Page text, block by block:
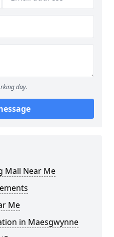
day.
Mall Near Me
Me
in Maesgwynne